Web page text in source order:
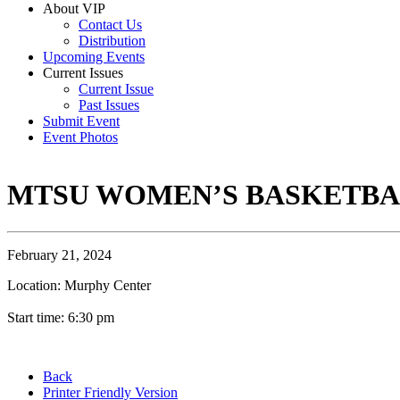
About VIP
Contact Us
Distribution
Upcoming Events
Current Issues
Current Issue
Past Issues
Submit Event
Event Photos
MTSU WOMEN’S
February 21, 2024
Location: Murphy Center
Start time: 6:30 pm
Back
Printer Friendly Version